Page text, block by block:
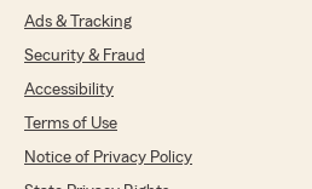
Ads & Tracking
Security & Fraud
Accessibility
Terms of Use
Notice of Privacy Policy